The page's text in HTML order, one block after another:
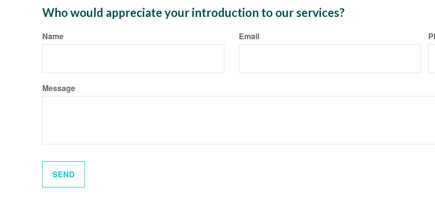
Who would appreciate your introduction to our services?
Name Email
Message